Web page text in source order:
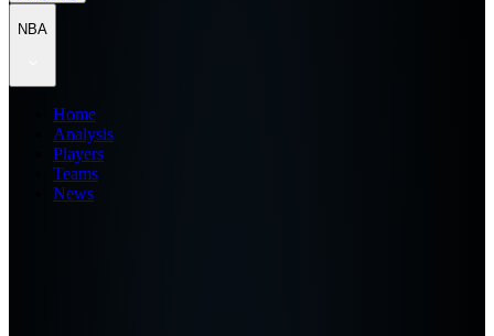
NBA
Home
Analysis
Players
Teams
News